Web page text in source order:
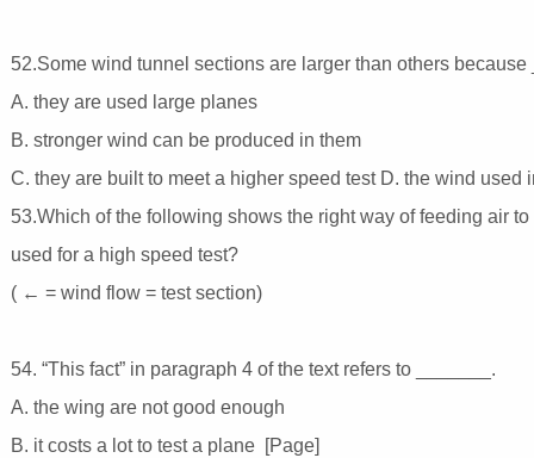
52.Some wind tunnel sections are larger than others
A. they are used large planes
B. stronger wind can be produced in them
C. they are built to meet a higher speed test D. the wind
53.Which of the following shows the right way of feeding air
used for a high speed test?
( ← = wind flow = test section)
54. “This fact” in paragraph 4 of the text refers to _______.
A. the wing are not good enough
B. it costs a lot to test a plane [Page]